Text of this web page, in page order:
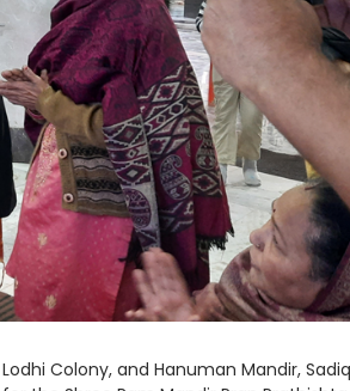
Colony, and Hanuman Mandir,